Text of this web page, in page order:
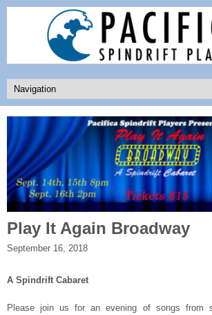
Play It Again Broadway
September 16, 2018
A Spindrift Cabaret
Please join us for an evening of songs from